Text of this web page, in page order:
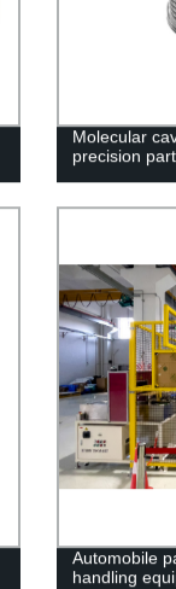
Molecular
precision part
Automobile
handling